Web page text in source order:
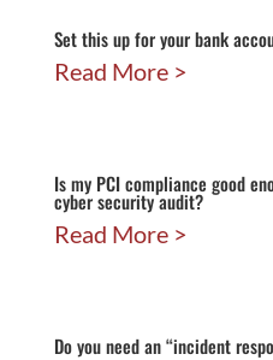
Set this up for your bank
Read More
Is my PCI compliance good
cyber security audit?
Read More
Do you need an “incident